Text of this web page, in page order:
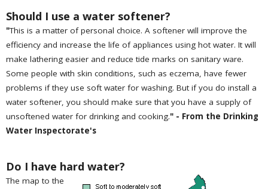
Should I use a water softener?
"This is a matter of personal choice. A softener will improve the
efficiency and increase the life of appliances using hot water. It will
make lathering easier and reduce tide marks on sanitary ware.
Some people with skin conditions, such as eczema, have fewer
problems if they use soft water for washing. But if you do install a
water softener, you should make sure that you have a supply of
unsoftened water for drinking and cooking." - From the Drinking
Water Inspectorate's
Do I have hard water?
The map to the